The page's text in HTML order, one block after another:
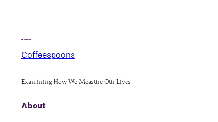
Coffeespoons
Examining How We Measure Our Lives
About